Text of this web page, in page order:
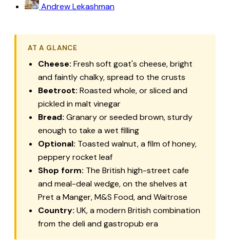
Andrew Lekashman
AT A GLANCE
Cheese: Fresh soft goat's cheese, bright
and faintly chalky, spread to the crusts
Beetroot: Roasted whole, or sliced and
pickled in malt vinegar
Bread: Granary or seeded brown, sturdy
enough to take a wet filling
Optional: Toasted walnut, a film of honey,
peppery rocket leaf
Shop form: The British high-street cafe
and meal-deal wedge, on the shelves at
Pret a Manger, M&S Food, and Waitrose
Country: UK, a modern British combination
from the deli and gastropub era